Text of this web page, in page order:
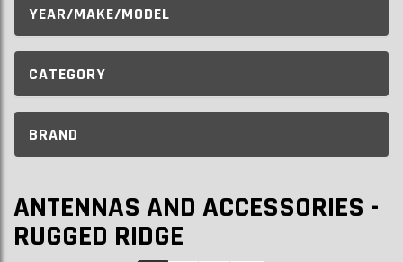
YEAR/MAKE/MODEL
CATEGORY
BRAND
ANTENNAS AND ACCESSORIES -
RUGGED RIDGE